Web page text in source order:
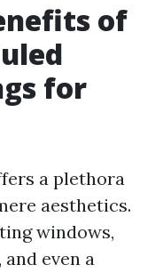
of
for
a plethora
aesthetics.
windows,
even a